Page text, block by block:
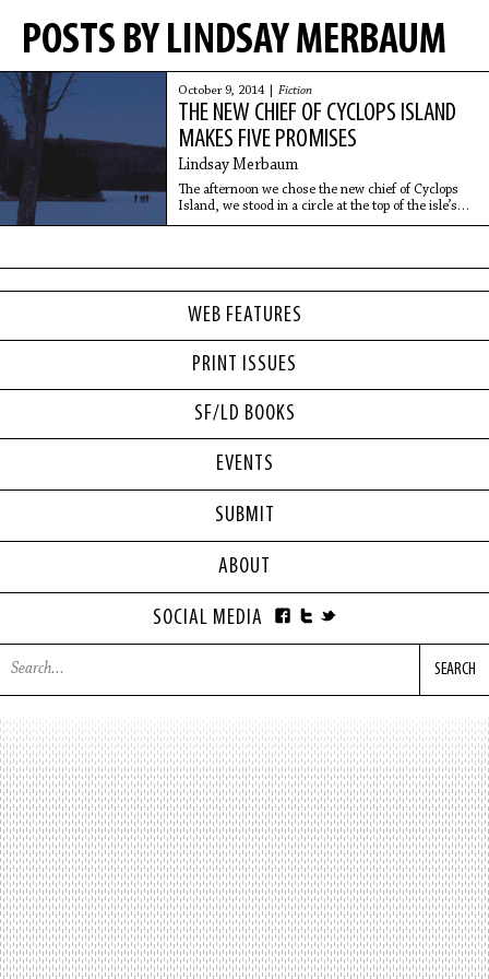
WEB FEATURES
PRINT ISSUES
SF/LD BOOKS
POSTS BY LINDSAY MERBAUM
October 9, 2014 | Fiction
THE NEW CHIEF OF CYCLOPS ISLAND
MAKES FIVE PROMISES
Lindsay Merbaum
The afternoon we chose the new chief of Cyclops
Island, we stood in a circle at the top of the isle’s
highest peak, heads drooping, as we squinted and
EVENTS
SUBMIT
ABOUT
SOCIAL MEDIA